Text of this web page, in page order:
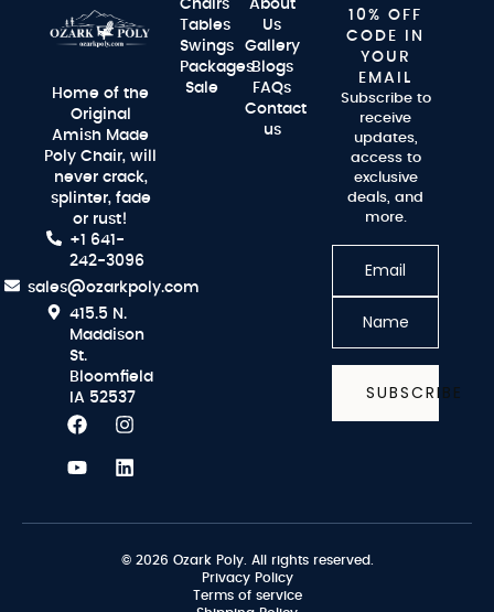
Home of the
Original
Amish Made
Poly Chair, will
never crack,
splinter, fade
or rust!
+1 641-
242-3096
sales@ozarkpoly.com
415.5 N.
Maddison
St.
Bloomfield
IA 52537
Chairs
Tables
Swings
Packages
Sale
About
Us
Gallery
Blogs
FAQs
Contact
us
10% OFF
CODE IN
YOUR
EMAIL
Subscribe to
receive
updates,
access to
exclusive
deals, and
more.
SUBSCRIBE
© 2026 Ozark Poly. All rights reserved.
Privacy Policy
Terms of service